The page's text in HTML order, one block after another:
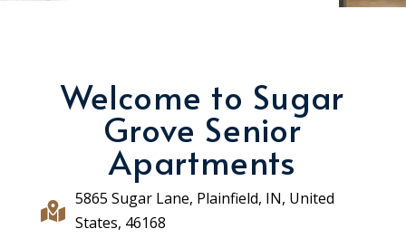
Welcome to Sugar
Grove Senior
Apartments

5865 Sugar Lane, Plainfield, IN, United
States, 46168